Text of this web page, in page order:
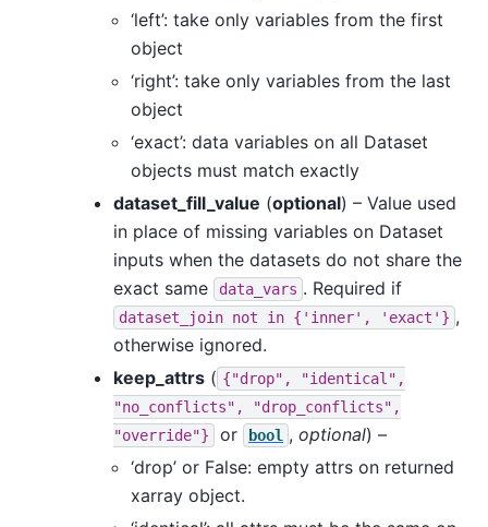
‘left’: take only variables from the first
object
‘right’: take only variables from the last
object
‘exact’: data variables on all Dataset
objects must match exactly
dataset_fill_value (optional) – Value used
in place of missing variables on Dataset
inputs when the datasets do not share the
exact same
data_vars . Required if
dataset_join not in {'inner', 'exact'} ,
otherwise ignored.
keep_attrs ( {"drop",
"identical",
"no_conflicts",
"drop_conflicts",
"override"}
or bool , optional) –
‘drop’ or False: empty attrs on returned
xarray object.